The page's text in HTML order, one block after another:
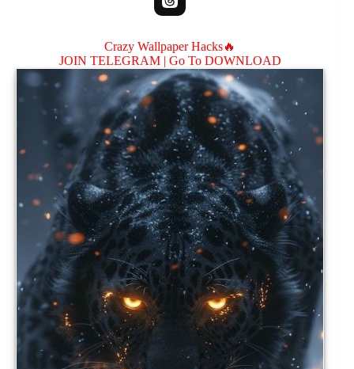
Crazy Wallpaper Hacks🔥
JOIN TELEGRAM | Go To DOWNLOAD